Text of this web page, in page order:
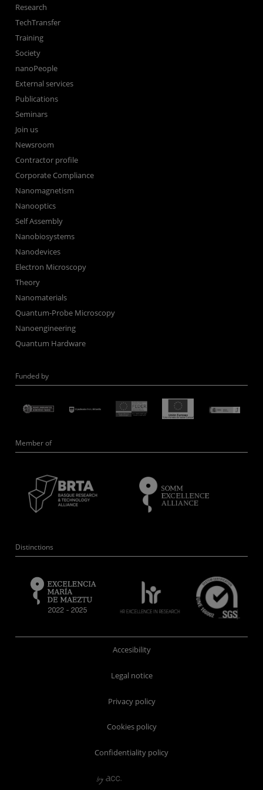
Research
TechTransfer
Training
Society
nanoPeople
External services
Publications
Seminars
Join us
Newsroom
Contractor profile
Corporate Compliance
Nanomagnetism
Nanooptics
Self Assembly
Nanobiosystems
Nanodevices
Electron Microscopy
Theory
Nanomaterials
Quantum-Probe Microscopy
Nanoengineering
Quantum Hardware
Funded by
Member of
Distinctions
Accesibility
Legal notice
Privacy policy
Cookies policy
Confidentiality policy